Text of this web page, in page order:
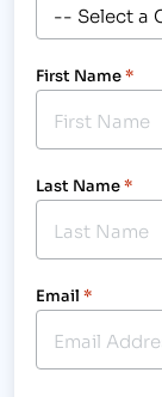
First Name*
Last Name*
Email *